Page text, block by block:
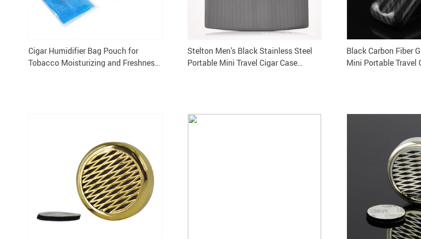
Cigar Humidifier Bag Pouch for
Tobacco Moisturizing and Freshness
Stelton Men’s Black Stainless Steel
Portable Mini Travel Cigar Case
Black Carbon Fiber
Mini Portable Travel